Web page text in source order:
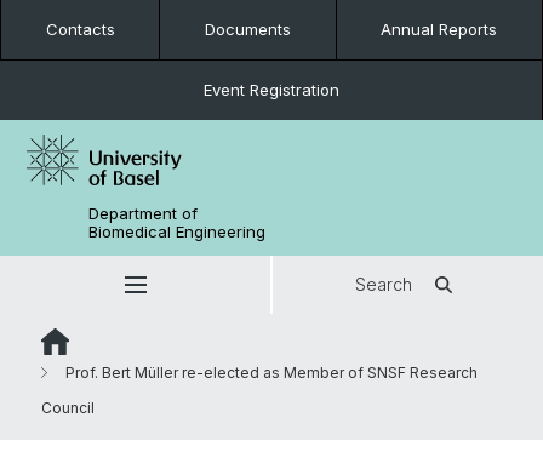
Contacts Documents Annual Reports
Event Registration
Department of
Biomedical Engineering
Search
Prof. Bert Müller re-elected as Member of SNSF Research
Council